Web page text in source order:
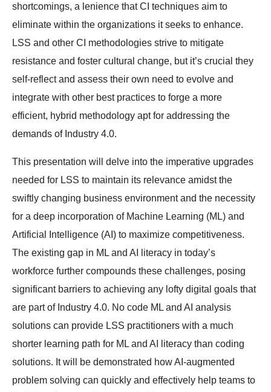
shortcomings, a lenience that CI techniques aim to
eliminate within the organizations it seeks to enhance.
LSS and other CI methodologies strive to mitigate
resistance and foster cultural change, but it’s crucial they
self-reflect and assess their own need to evolve and
integrate with other best practices to forge a more
efficient, hybrid methodology apt for addressing the
demands of Industry 4.0.
This presentation will delve into the imperative upgrades
needed for LSS to maintain its relevance amidst the
swiftly changing business environment and the necessity
for a deep incorporation of Machine Learning (ML) and
Artificial Intelligence (AI) to maximize competitiveness.
The existing gap in ML and AI literacy in today’s
workforce further compounds these challenges, posing
significant barriers to achieving any lofty digital goals that
are part of Industry 4.0. No code ML and AI analysis
solutions can provide LSS practitioners with a much
shorter learning path for ML and AI literacy than coding
solutions. It will be demonstrated how AI-augmented
problem solving can quickly and effectively help teams to